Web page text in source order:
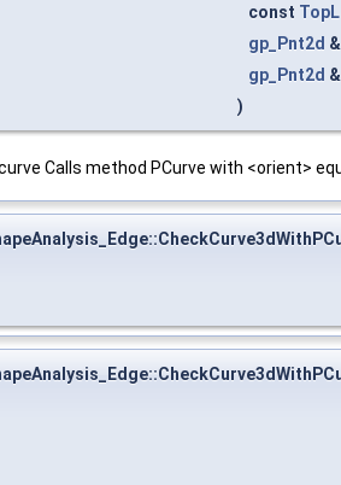
const
gp_Pnt2d
gp_Pnt2d
)
Calls method PCurve with <orient>